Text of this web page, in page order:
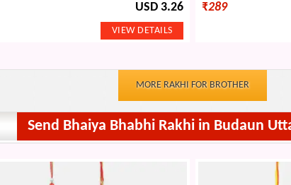
USD 3.26 ₹289
MORE RAKHI FOR BROTHER
Send Bhaiya Bhabhi Rakhi in Budaun